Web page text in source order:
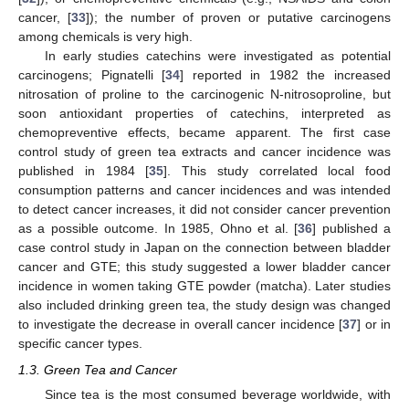
cancer, [33]); the number of proven or putative carcinogens
among chemicals is very high.
In early studies catechins were investigated as potential
carcinogens; Pignatelli [34] reported in 1982 the increased
nitrosation of proline to the carcinogenic N-nitrosoproline, but
soon antioxidant properties of catechins, interpreted as
chemopreventive effects, became apparent. The first case
control study of green tea extracts and cancer incidence was
published in 1984 [35]. This study correlated local food
consumption patterns and cancer incidences and was intended
to detect cancer increases, it did not consider cancer prevention
as a possible outcome. In 1985, Ohno et al. [36] published a
case control study in Japan on the connection between bladder
cancer and GTE; this study suggested a lower bladder cancer
incidence in women taking GTE powder (matcha). Later studies
also included drinking green tea, the study design was changed
to investigate the decrease in overall cancer incidence [37] or in
specific cancer types.
1.3. Green Tea and Cancer
Since tea is the most consumed beverage worldwide, with